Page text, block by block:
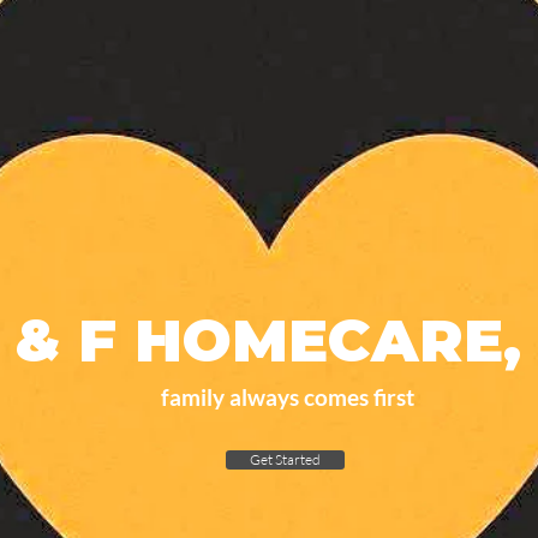
F HOMECARE,
family always comes first
Get Started